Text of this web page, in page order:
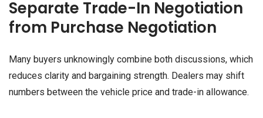
Separate Trade-In Negotiation
from Purchase Negotiation
Many buyers unknowingly combine both discussions, which
reduces clarity and bargaining strength. Dealers may shift
numbers between the vehicle price and trade-in allowance.